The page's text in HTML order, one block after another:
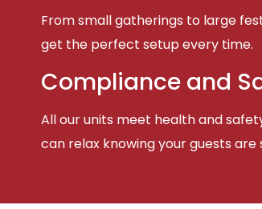
From small gatherings to large
get the perfect setup every time.
Compliance and
All our units meet health and
can relax knowing your guests are